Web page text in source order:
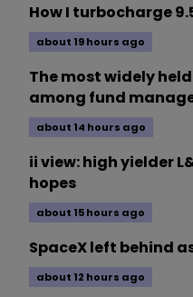
How I turbocharge
about 19 hours ago
The most widely
among fund
about 14 hours ago
ii view: high yielder
hopes
about 15 hours ago
SpaceX left behind
about 12 hours ago